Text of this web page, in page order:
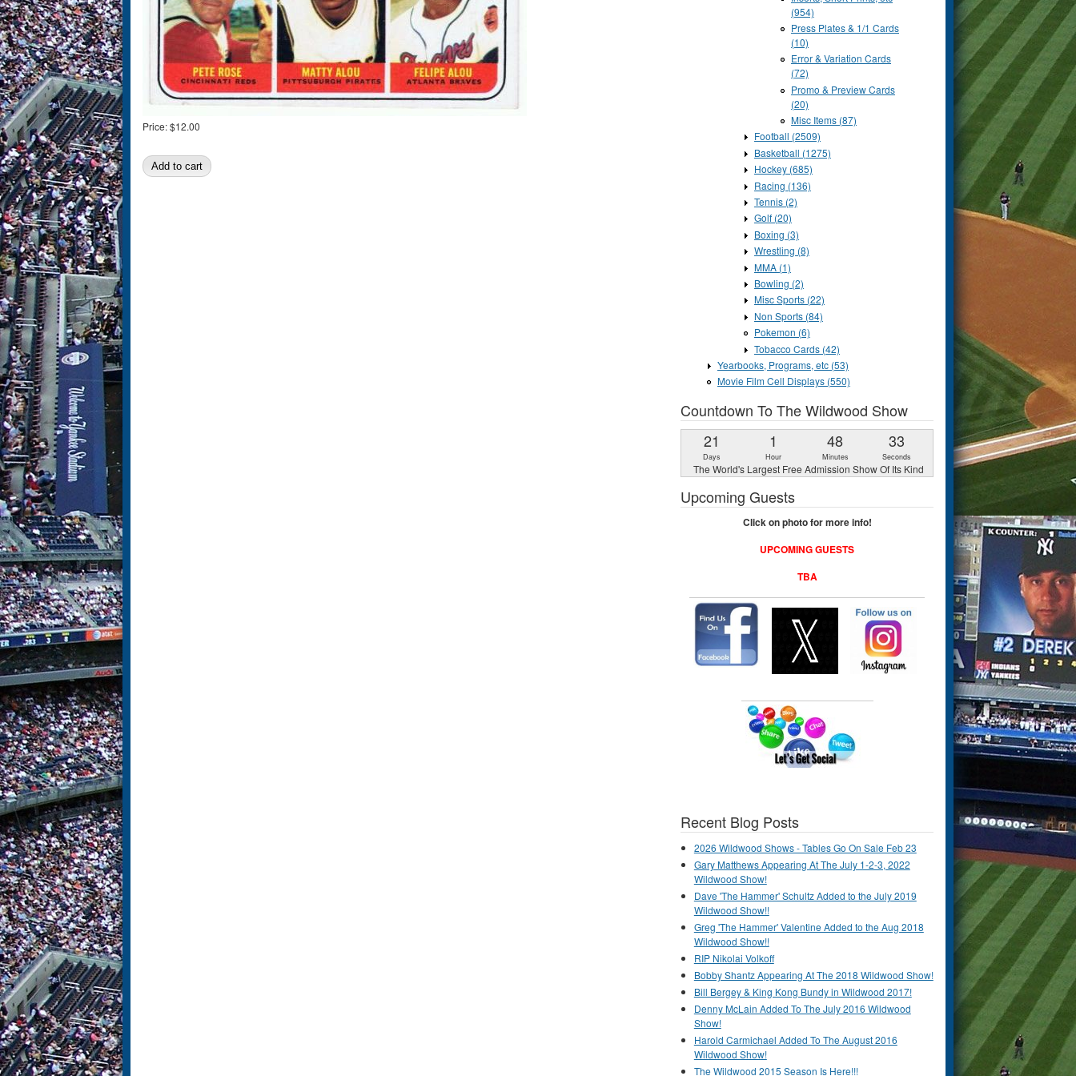
Price:$12.00
(954)
Press Plates & 1/1 Cards
(10)
Error & Variation Cards
(72)
Promo & Preview Cards
(20)
Misc Items (87)
Football (2509)
Basketball (1275)
Hockey (685)
Racing (136)
Tennis (2)
Golf (20)
Boxing (3)
Wrestling (8)
MMA (1)
Bowling (2)
Misc Sports (22)
Non Sports (84)
Pokemon (6)
Tobacco Cards (42)
Yearbooks, Programs, etc (53)
Movie Film Cell Displays (550)
Countdown To The Wildwood Show
21
Days
1
Hour
48
Minutes
32
Seconds
The World's Largest Free Admission Show Of Its Kind
Upcoming Guests
Click on photo for more info!
UPCOMING GUESTS
TBA
Recent Blog Posts
2026 Wildwood Shows - Tables Go On Sale Feb 23
Gary Matthews Appearing At The July 1-2-3, 2022
Wildwood Show!
Dave 'The Hammer' Schultz Added to the July 2019
Wildwood Show!!
Greg 'The Hammer' Valentine Added to the Aug 2018
Wildwood Show!!
RIP Nikolai Volkoff
Bobby Shantz Appearing At The 2018 Wildwood Show!
Bill Bergey & King Kong Bundy in Wildwood 2017!
Denny McLain Added To The July 2016 Wildwood
Show!
Harold Carmichael Added To The August 2016
Wildwood Show!
The Wildwood 2015 Season Is Here!!!